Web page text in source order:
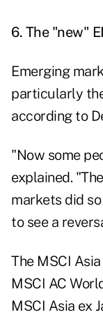
6. The "new"
Emerging
particularly
according to
"Now some
explained.
markets did
to see a
The MSCI
MSCI AC
MSCI Asia ex